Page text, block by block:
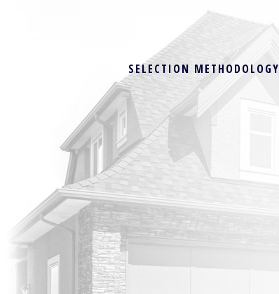
SELECTION METHODOLOGY